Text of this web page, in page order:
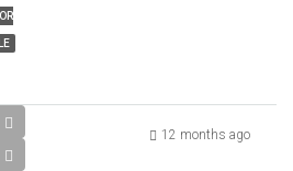
12 months ago